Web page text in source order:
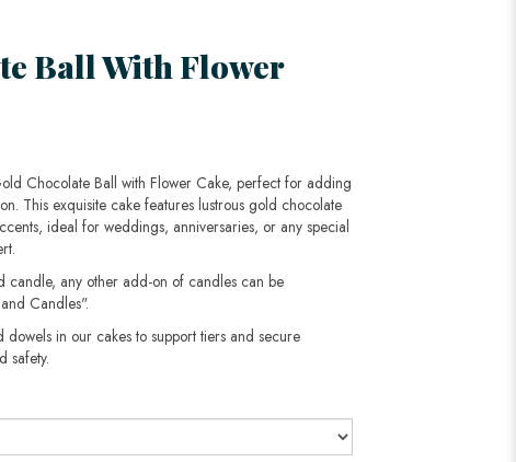
Ball With Flower
Chocolate Ball with Flower Cake, perfect for adding
This exquisite cake features lustrous gold chocolate
ideal for weddings, anniversaries, or any special
candle, any other add-on of candles can be
Candles".
dowels in our cakes to support tiers and secure
safety.